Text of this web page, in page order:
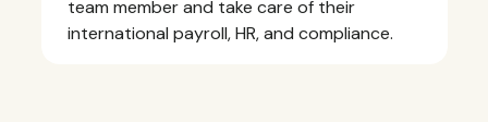
team member and take care of their
international payroll, HR, and compliance.